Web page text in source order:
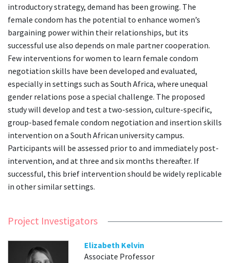
introductory strategy, demand has been growing. The
female condom has the potential to enhance women’s
bargaining power within their relationships, but its
successful use also depends on male partner cooperation.
Few interventions for women to learn female condom
negotiation skills have been developed and evaluated,
especially in settings such as South Africa, where unequal
gender relations pose a special challenge. The proposed
study will develop and test a two-session, culture-specific,
group-based female condom negotiation and insertion skills
intervention on a South African university campus.
Participants will be assessed prior to and immediately post-
intervention, and at three and six months thereafter. If
successful, this brief intervention should be widely replicable
in other similar settings.
Project Investigators
Elizabeth Kelvin
Associate Professor